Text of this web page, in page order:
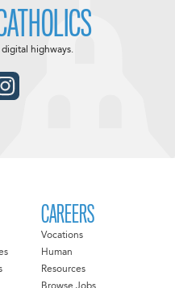
CAREERS
Vocations
Human
Resources
highways.